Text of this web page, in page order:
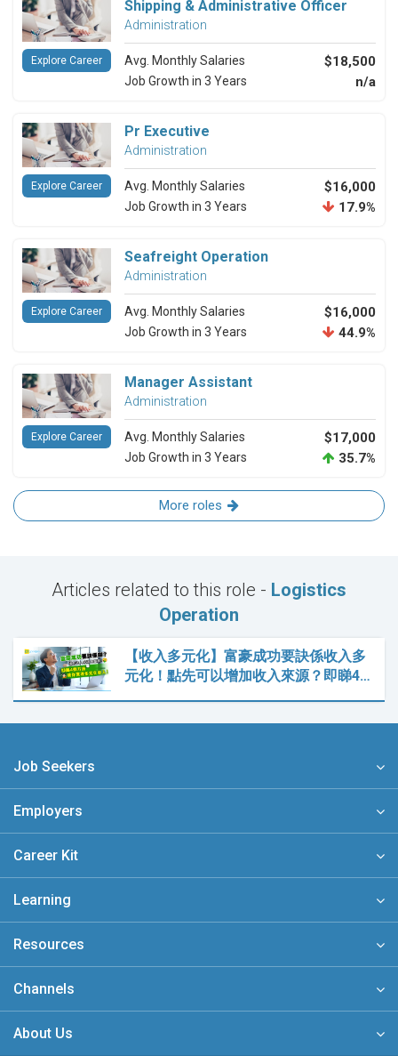
Shipping & Administrative Officer
Administration
Avg. Monthly Salaries $18,500
Job Growth in 3 Years n/a
Explore Career
Pr Executive
Administration
Avg. Monthly Salaries $16,000
Job Growth in 3 Years 17.9%
Explore Career
Seafreight Operation
Administration
Avg. Monthly Salaries $16,000
Job Growth in 3 Years 44.9%
Explore Career
Manager Assistant
Administration
Avg. Monthly Salaries $17,000
Job Growth in 3 Years 35.7%
Explore Career
More roles
Articles related to this role - Logistics
Operation
【收入多元化】富豪成功要訣係收入多
元化！點先可以增加收入來源？即睇4…
Job Seekers
Employers
Career Kit
Learning
Resources
Channels
About Us